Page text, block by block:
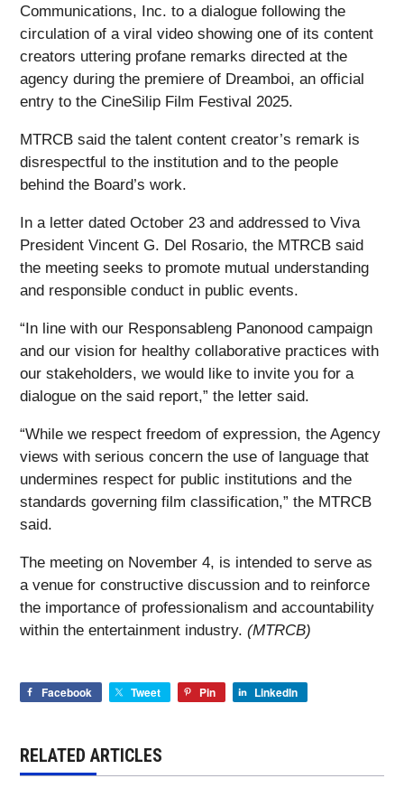
Communications, Inc. to a dialogue following the
circulation of a viral video showing one of its content
creators uttering profane remarks directed at the
agency during the premiere of Dreamboi, an official
entry to the CineSilip Film Festival 2025.
MTRCB said the talent content creator’s remark is
disrespectful to the institution and to the people
behind the Board’s work.
In a letter dated October 23 and addressed to Viva
President Vincent G. Del Rosario, the MTRCB said
the meeting seeks to promote mutual understanding
and responsible conduct in public events.
“In line with our Responsableng Panonood campaign
and our vision for healthy collaborative practices with
our stakeholders, we would like to invite you for a
dialogue on the said report,” the letter said.
“While we respect freedom of expression, the Agency
views with serious concern the use of language that
undermines respect for public institutions and the
standards governing film classification,” the MTRCB
said.
The meeting on November 4, is intended to serve as
a venue for constructive discussion and to reinforce
the importance of professionalism and accountability
within the entertainment industry. (MTRCB)
Facebook Tweet Pin LinkedIn
RELATED ARTICLES